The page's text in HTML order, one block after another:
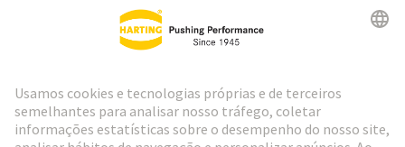
Social Media